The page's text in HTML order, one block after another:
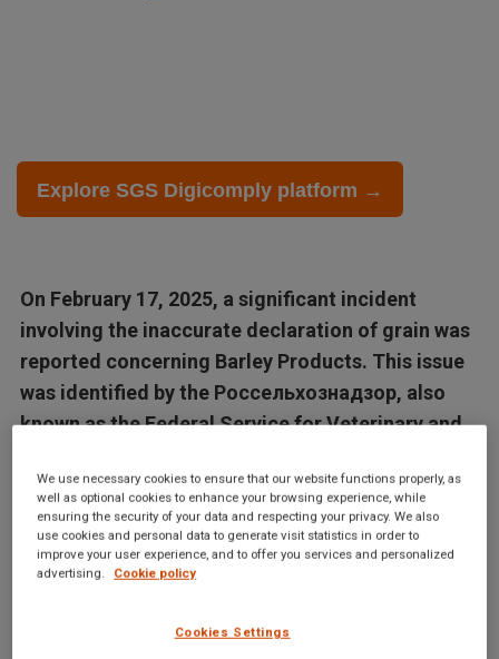
Explore SGS Digicomply platform →
On February 17, 2025, a significant incident
involving the inaccurate declaration of grain was
reported concerning Barley Products. This issue
was identified by the Россельхознадзор, also
known as the Federal Service for Veterinary and...
Articles in this database are automatically generated by our AI
system based on data from the Digicomply APP. While we
strive for accuracy, the articles may not contain complete or
verified information and are intended for informational
recommend using SGS Digicomply or consulting verified
We use necessary cookies to ensure that our website functions properly, as
well as optional cookies to enhance your browsing experience, while
ensuring the security of your data and respecting your privacy. We also
use cookies and personal data to generate visit statistics in order to
improve your user experience, and to offer you services and personalized
advertising.
Cookie policy
Cookies Settings